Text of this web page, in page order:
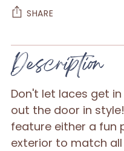
SHARE
Adding
product
to
your
cart
Description
Don't let laces get
out the door in
feature either a fun
exterior to match